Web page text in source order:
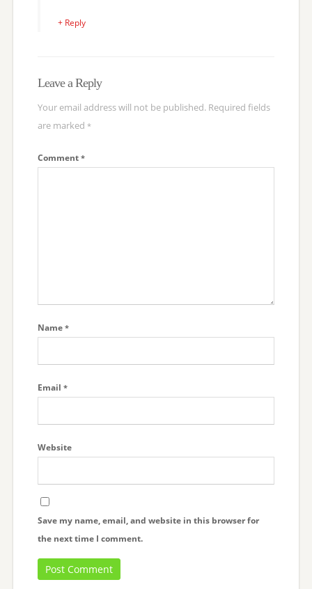
+ Reply
Leave a Reply
Your email address will not be published. Required fields
are marked *
Comment *
Name *
Email *
Website
Save my name, email, and website in this browser for
the next time I comment.